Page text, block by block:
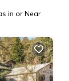
in or Near